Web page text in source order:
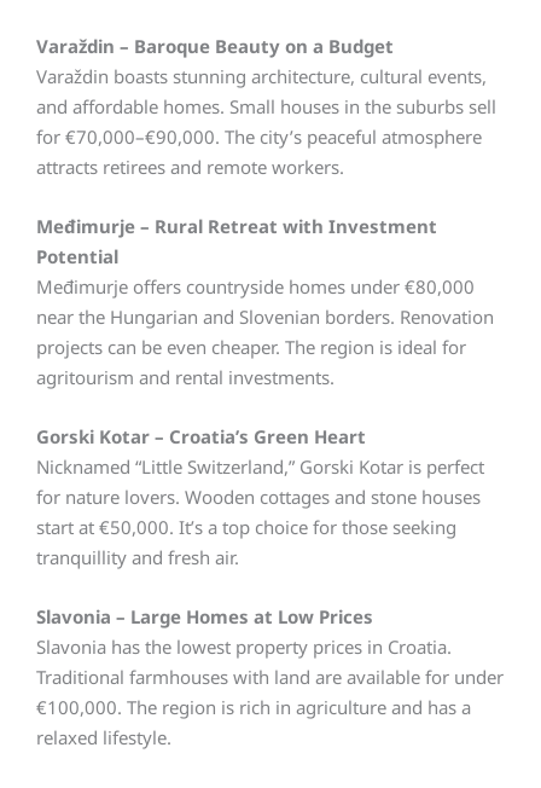
Varaždin – Baroque Beauty on a Budget
Varaždin boasts stunning architecture, cultural events,
and affordable homes. Small houses in the suburbs sell
for €70,000–€90,000. The city’s peaceful atmosphere
attracts retirees and remote workers.
Međimurje – Rural Retreat with Investment
Potential
Međimurje offers countryside homes under €80,000
near the Hungarian and Slovenian borders. Renovation
projects can be even cheaper. The region is ideal for
agritourism and rental investments.
Gorski Kotar – Croatia’s Green Heart
Nicknamed “Little Switzerland,” Gorski Kotar is perfect
for nature lovers. Wooden cottages and stone houses
start at €50,000. It’s a top choice for those seeking
tranquillity and fresh air.
Slavonia – Large Homes at Low Prices
Slavonia has the lowest property prices in Croatia.
Traditional farmhouses with land are available for under
€100,000. The region is rich in agriculture and has a
relaxed lifestyle.